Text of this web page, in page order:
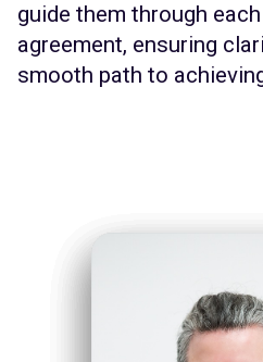
guide them through
agreement, ensuring
smooth path to